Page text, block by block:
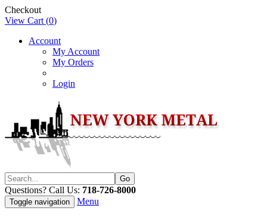
Checkout
View Cart (0)
Account
My Account
My Orders
Login
Questions? Call Us: 718-726-8000
Toggle navigation Menu